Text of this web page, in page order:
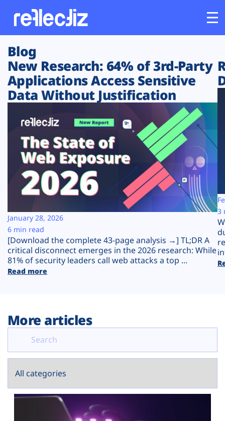
Customers
Platform
Solutions
Resources
Company
Plans
Blog
New Research: 64% of 3rd-Party
Applications Access Sensitive
Data Without Justification
[Download the complete 43-page analysis →] TL;DR A
critical disconnect emerges in the 2026 research: While
81% of security leaders call web attacks a top ...
Read more
January 28, 2026
6 min read
3
More articles